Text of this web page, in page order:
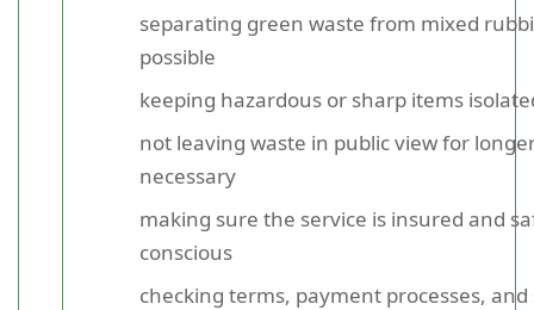
separating green waste from mixed
possible
keeping hazardous or sharp items
not leaving waste in public view for
necessary
making sure the service is insured and
conscious
checking terms, payment processes, and